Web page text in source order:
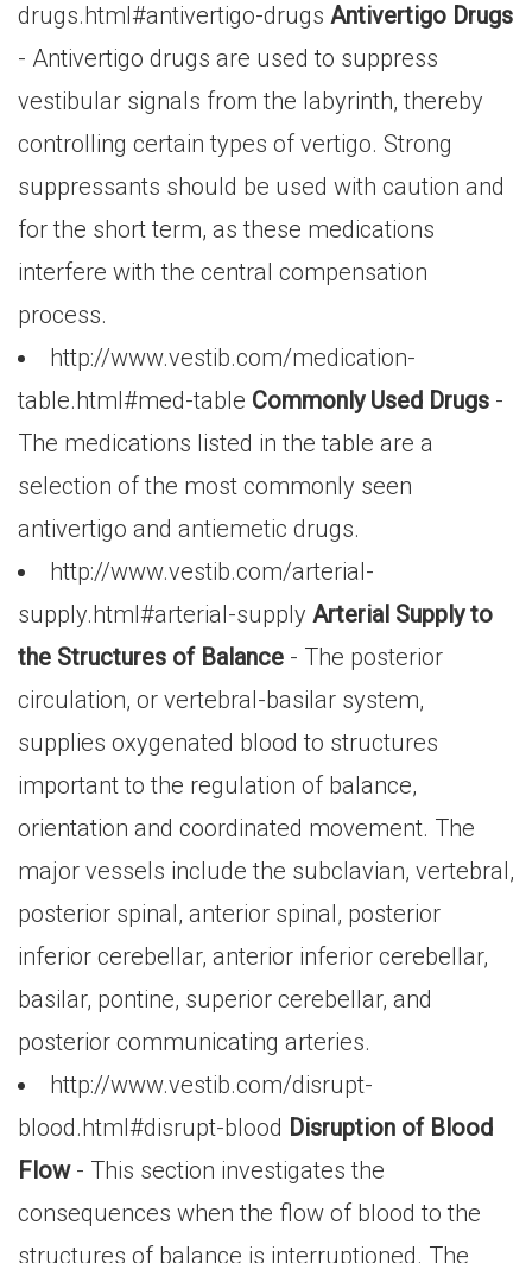
drugs.html#antivertigo-drugs Antivertigo Drugs
- Antivertigo drugs are used to suppress
vestibular signals from the labyrinth, thereby
controlling certain types of vertigo. Strong
suppressants should be used with caution and
for the short term, as these medications
interfere with the central compensation
process.
http://www.vestib.com/medication-
table.html#med-table Commonly Used Drugs -
The medications listed in the table are a
selection of the most commonly seen
antivertigo and antiemetic drugs.
http://www.vestib.com/arterial-
supply.html#arterial-supply Arterial Supply to
the Structures of Balance - The posterior
circulation, or vertebral-basilar system,
supplies oxygenated blood to structures
important to the regulation of balance,
orientation and coordinated movement. The
major vessels include the subclavian, vertebral,
posterior spinal, anterior spinal, posterior
inferior cerebellar, anterior inferior cerebellar,
basilar, pontine, superior cerebellar, and
posterior communicating arteries.
http://www.vestib.com/disrupt-
blood.html#disrupt-blood Disruption of Blood
Flow- This section investigates the
consequences when the flow of blood to the
structures of balance is interruptioned. The